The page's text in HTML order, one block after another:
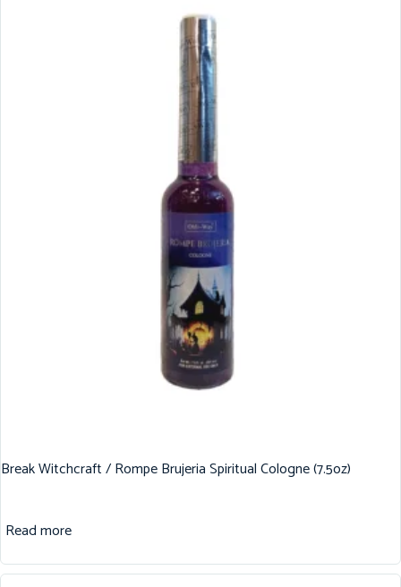
Break Witchcraft / Rompe Brujeria Spiritual Cologne (7.5oz)
Read more